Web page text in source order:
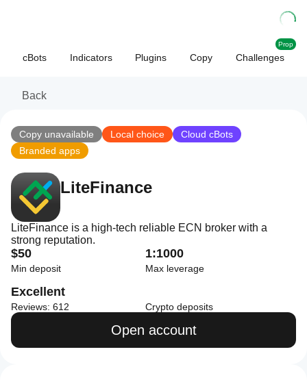
cBots Indicators Plugins Copy Challenges
Prop
Back
Copy unavailable Local choice
Cloud cBots
Branded apps
LiteFinance
LiteFinance is a high-tech reliable ECN broker with a
strong reputation.
$50
Min deposit
1:1000
Max leverage
Excellent
Reviews: 612 Crypto deposits
Open account